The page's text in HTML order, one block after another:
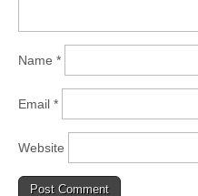
Name *
Email *
Website